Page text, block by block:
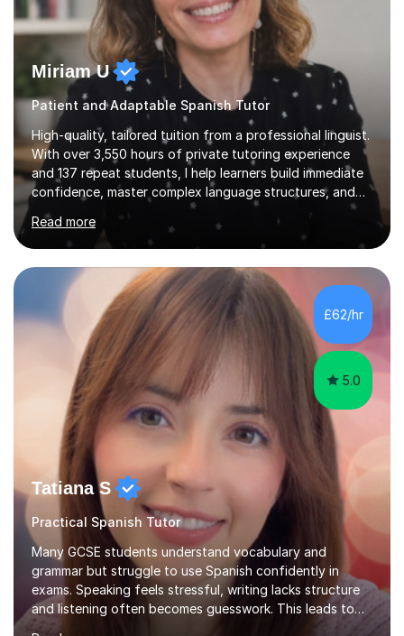
Miriam U
Patient and Adaptable Spanish Tutor
High-quality, tailored tuition from a professional linguist.
With over 3,550 hours of private tutoring experience
and 137 repeat students, I help learners build immediate
confidence, master complex language structures, and
achieve top grades. As a native Spanish speaker with a
PhD in Linguistics from a UK university and 25 years of
live in the UK, I understand how to bridge the gap
between English and Spanish for my students. Spanish
Tuition: Expert preparation from absolute beginner up
to GCSE, A-Level, IB, and Scottish Highers. English
Tuition: Comprehensive support from GCSE up to
Read more
£62/hr
5.0
Tatiana S
Practical Spanish Tutor
Many GCSE students understand vocabulary and
grammar but struggle to use Spanish confidently in
exams. Speaking feels stressful, writing lacks structure
and listening often becomes guesswork. This leads to
low confidence and inconsistent results, even in